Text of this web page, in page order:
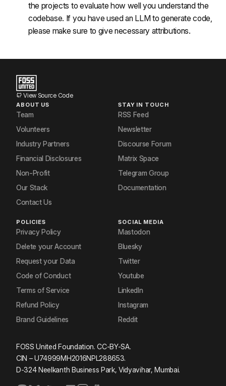
the projects to evaluate how well you understand the
codebase. If you have used an LLM to generate code,
please make sure to give necessary attributions.
View Source Code
ABOUT US
Team
Volunteers
Industry Partners
Financial Disclosures
Non-Profit
Our Stack
Contact Us
STAY IN TOUCH
RSS Feed
Newsletter
Discourse Forum
Matrix Space
Telegram Group
Documentation
POLICIES
Privacy Policy
Delete your Account
Request your Data
Code of Conduct
Terms of Service
Refund Policy
Brand Guidelines
SOCIAL MEDIA
Mastodon
Bluesky
Twitter
Youtube
LinkedIn
Instagram
Reddit
FOSS United Foundation. CC-BY-SA.
CIN – U74999MH2016NPL288653.
D-324 Neelkanth Business Park, Vidyavihar, Mumbai.